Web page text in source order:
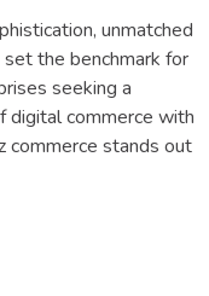
unmatched
the benchmark for
seeking a
digital commerce with
commerce stands out